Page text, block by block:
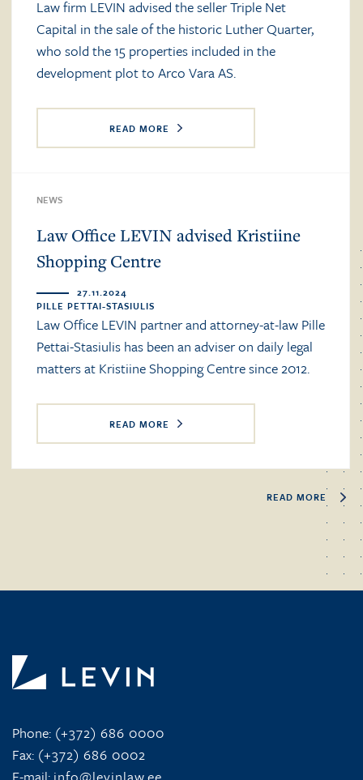
Law firm LEVIN advised the seller Triple Net
Capital in the sale of the historic Luther Quarter,
who sold the 15 properties included in the
development plot to Arco Vara AS.
READ MORE
NEWS
Law Office LEVIN advised Kristiine
Shopping Centre
27.11.2024
PILLE PETTAI-STASIULIS
Law Office LEVIN partner and attorney-at-law Pille
Pettai-Stasiulis has been an adviser on daily legal
matters at Kristiine Shopping Centre since 2012.
READ MORE
READ MORE
Phone: (+372) 686 0000
Fax: (+372) 686 0002